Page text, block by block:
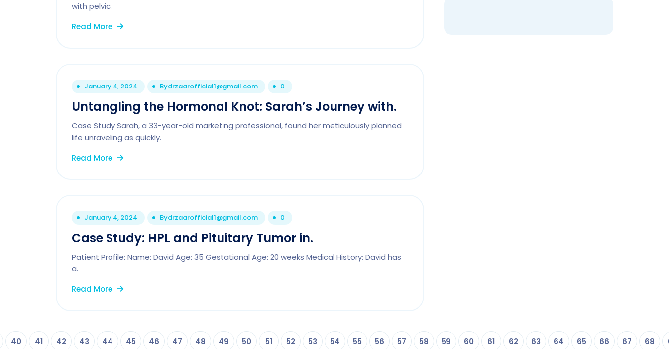
with pelvic.
Read More
January 4, 2024 Bydrzaarofficial1@gmail.com 0
Untangling the Hormonal Knot: Sarah’s Journey with.
Case Study Sarah, a 33-year-old marketing professional, found her meticulously planned
life unraveling as quickly.
Read More
January 4, 2024 Bydrzaarofficial1@gmail.com 0
Case Study: HPL and Pituitary Tumor in.
Patient Profile: Name: David Age: 35 Gestational Age: 20 weeks Medical History: David has
a.
Read More
40 41 42 43 44 45 46 47 48 49 50 51 52 53 54 55 56 57 58 59 60 61 62 63 64 65 66 67 68